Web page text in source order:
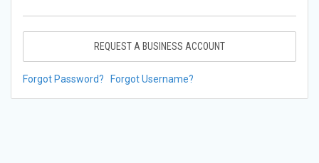
REQUEST A BUSINESS ACCOUNT
Forgot Password? Forgot Username?